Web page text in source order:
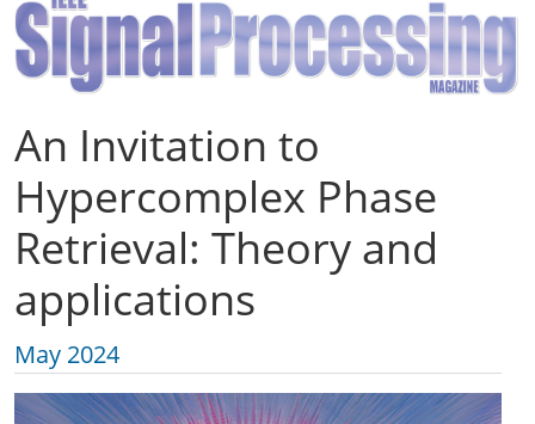
An Invitation to
Hypercomplex Phase
Retrieval: Theory and
applications
May 2024